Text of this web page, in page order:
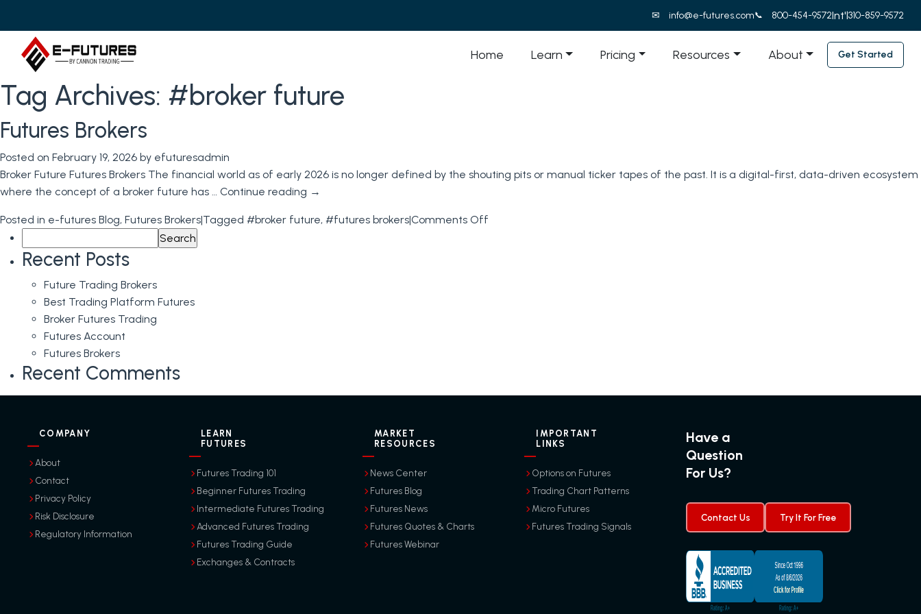
info@e-futures.com 800-454-9572Int'l310-859-9572
Home Learn Pricing Resources About Get Started
Tag Archives: #broker future
Futures Brokers
Posted on February 19, 2026 by efuturesadmin
Broker Future Futures Brokers The financial world as of early 2026 is no longer defined by the shouting pits or manual ticker tapes of the past. It is a digital-first, data-driven ecosystem
where the concept of a broker future has … Continue reading →
Posted in e-futures Blog, Futures Brokers|Tagged #broker future, #futures brokers|Comments Off
for:
Recent Posts
Future Trading Brokers
Best Trading Platform Futures
Broker Futures Trading
Futures Account
Futures Brokers
Recent Comments
COMPANY
About
Contact
Privacy Policy
Risk Disclosure
Regulatory Information
LEARN
FUTURES
Futures Trading 101
Beginner Futures Trading
Intermediate Futures Trading
Advanced Futures Trading
Futures Trading Guide
Exchanges & Contracts
MARKET
RESOURCES
News Center
Futures Blog
Futures News
Futures Quotes & Charts
Futures Webinar
IMPORTANT
LINKS
Options on Futures
Trading Chart Patterns
Micro Futures
Futures Trading Signals
Have a
Question
For Us?
Contact Us Try It For Free